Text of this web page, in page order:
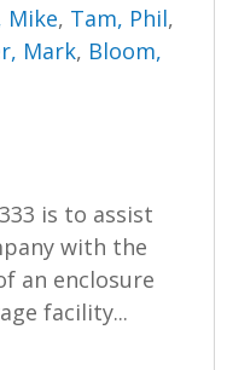
Mike, Tam, Phil,
Mark, Bloom,
is to assist
with the
an enclosure
facility...